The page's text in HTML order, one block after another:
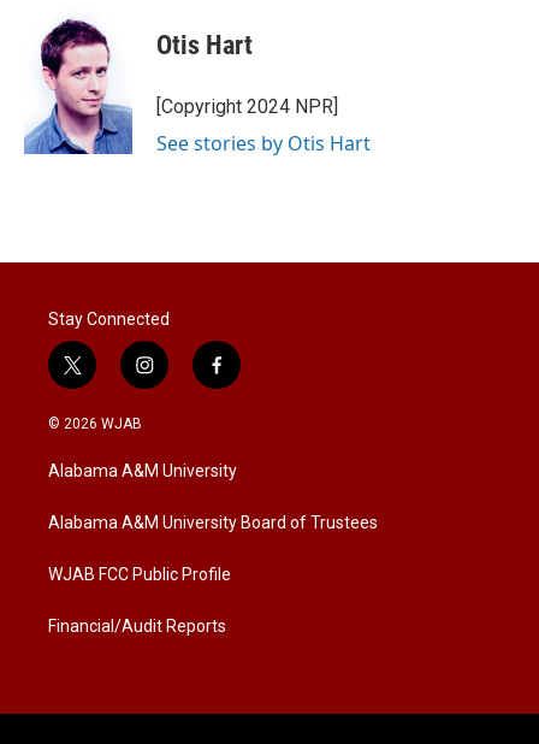
n
k
e
d
I
n
i
l
Otis Hart
[Copyright 2024 NPR]
See stories by Otis Hart
Stay Connected
t
w
i
t
e
i
n
a
g
a
f
a
b
o
k
© 2026 WJAB
Alabama A&M University
Alabama A&M University Board of Trustees
WJAB FCC Public Profile
Financial/Audit Reports